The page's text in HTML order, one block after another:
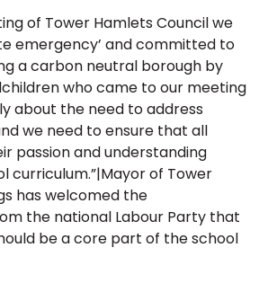
of Tower Hamlets Council we
emergency’ and committed to
a carbon neutral borough by
who came to our meeting
about the need to address
we need to ensure that all
passion and understanding
curriculum.”|Mayor of Tower
has welcomed the
the national Labour Party that
be a core part of the school